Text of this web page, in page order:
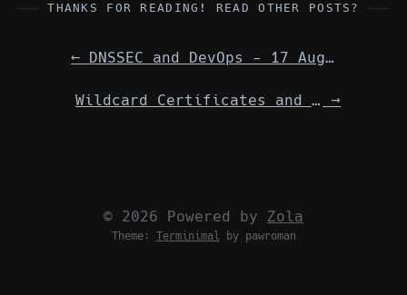
THANKS FOR READING! READ OTHER POSTS?
← DNSSEC and DevOps - 17 August 2024
Wildcard Certificates and Let's Encrypt →
© 2026 Powered by Zola
Theme: Terminimal by pawroman